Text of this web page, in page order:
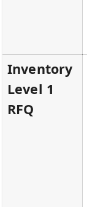
Inventory
Level 1
RFQ